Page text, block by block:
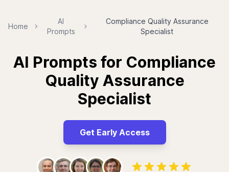
Home
AI
Prompts
Compliance Quality Assurance
Specialist
AI Prompts for Compliance
Quality Assurance
Specialist
Get Early Access